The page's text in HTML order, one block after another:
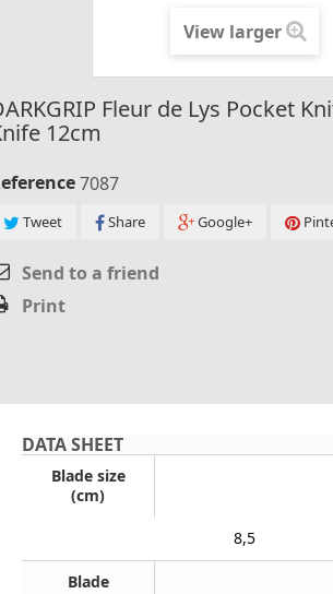
View larger
Fleur de Lys Pocket
12cm
7087
Tweet Share Google+
Send to a friend
Print
DATA SHEET
Blade size
(cm)
8,5
Blade